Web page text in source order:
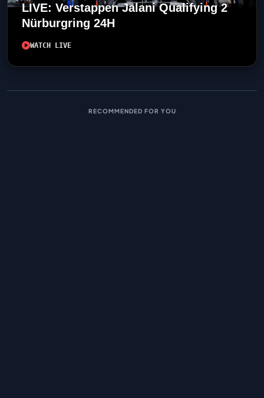
LIVE: Verstappen Jalani Qualifying 2
Nürburgring 24H
WATCH LIVE
RECOMMENDED FOR YOU